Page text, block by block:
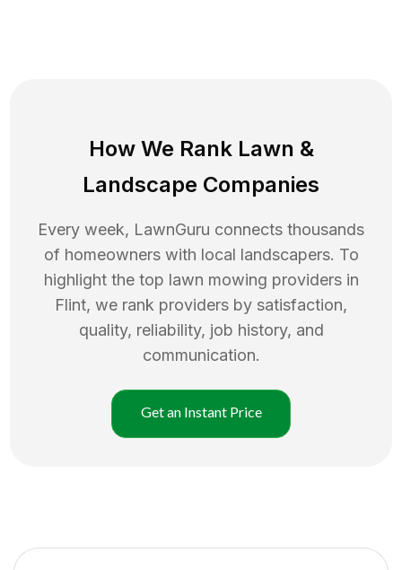
How We Rank Lawn &
Landscape Companies
Every week, LawnGuru connects thousands
of homeowners with local landscapers. To
highlight the top lawn mowing providers in
Flint, we rank providers by satisfaction,
quality, reliability, job history, and
communication.
Get an Instant Price